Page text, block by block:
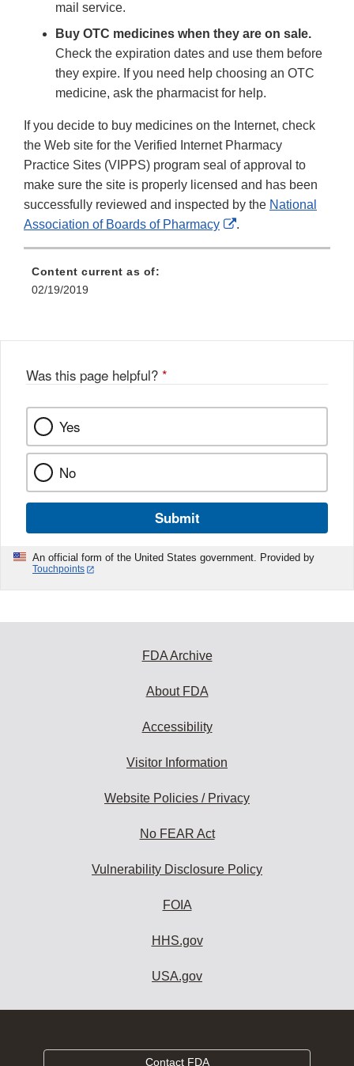
mail service.
Buy OTC medicines when they are on sale.
Check the expiration dates and use them before
they expire. If you need help choosing an OTC
medicine, ask the pharmacist for help.
If you decide to buy medicines on the Internet, check
the Web site for the Verified Internet Pharmacy
Practice Sites (VIPPS) program seal of approval to
make sure the site is properly licensed and has been
successfully reviewed and inspected by the National
Association of Boards of Pharmacy
External
.
Content current as of:
02/19/2019
Was this page helpful? *
Yes
No
Submit
An official form of the United States government. Provided by
Touchpoints
FDA Archive
About FDA
Accessibility
Visitor Information
Website Policies / Privacy
No FEAR Act
Vulnerability Disclosure Policy
FOIA
HHS.gov
USA.gov
Contact FDA